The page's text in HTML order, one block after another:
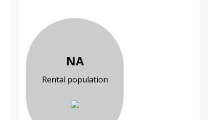
NA
Rental population